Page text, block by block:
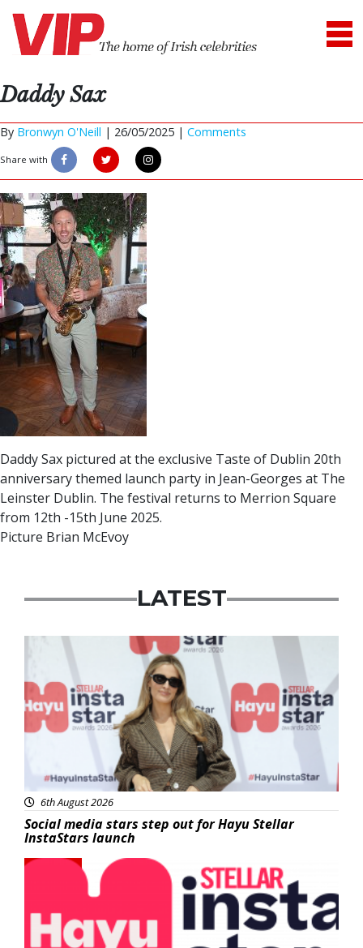
Daddy Sax
By Bronwyn O'Neill | 26/05/2025 | Comments
Share with
Daddy Sax pictured at the exclusive Taste of Dublin 20th
anniversary themed launch party in Jean-Georges at The
Leinster Dublin. The festival returns to Merrion Square
from 12th -15th June 2025.
Picture Brian McEvoy
LATEST
News
6th August 2026
Social media stars step out for Hayu Stellar
InstaStars launch